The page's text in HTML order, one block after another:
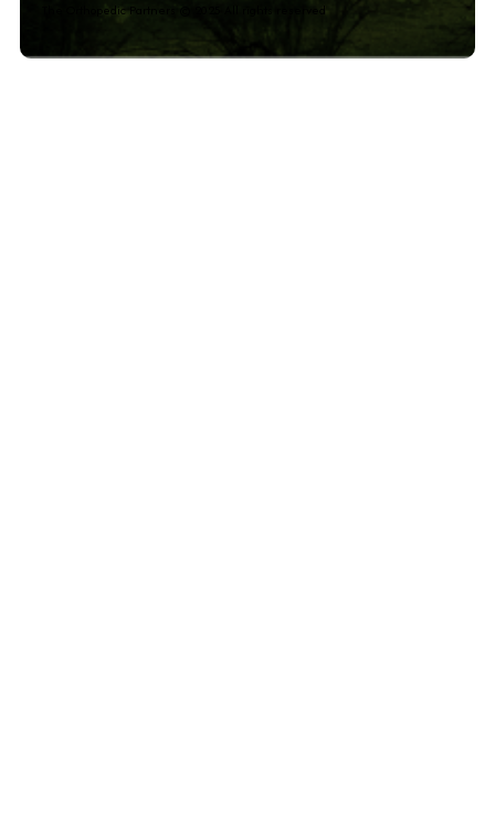
The Orthopedic Partners © 2025 All rights reserved